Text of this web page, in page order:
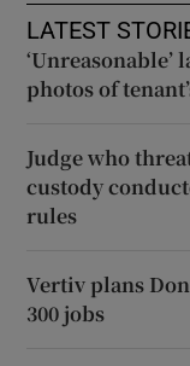
LATEST
photos of
Judge who
custody
rules
Vertiv plans
300 jobs